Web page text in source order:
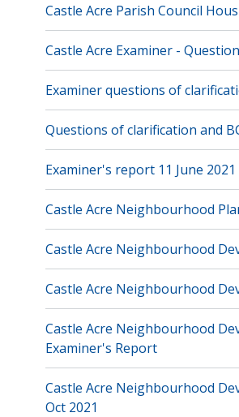
Castle Acre Parish Council
Castle Acre Examiner -
Examiner questions of
Questions of clarification and
Examiner's report 11 June 2021
Castle Acre Neighbourhood
Castle Acre Neighbourhood
Castle Acre Neighbourhood
Castle Acre Neighbourhood
Examiner's Report
Castle Acre Neighbourhood
Oct 2021